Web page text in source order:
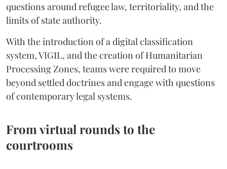
questions around refugee law, territoriality, and the
limits of state authority.
With the introduction of a digital classification
system, VIGIL, and the creation of Humanitarian
Processing Zones, teams were required to move
beyond settled doctrines and engage with questions
of contemporary legal systems.
From virtual rounds to the
courtrooms